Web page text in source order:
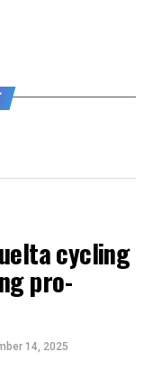
cycling
pro-
14, 2025